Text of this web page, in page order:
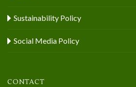
Sustainability Policy
Social Media Policy
CONTACT